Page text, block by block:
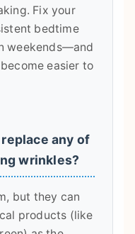
Fix your
bedtime
weekends—and
easier to
any of
wrinkles?
but they can
products (like